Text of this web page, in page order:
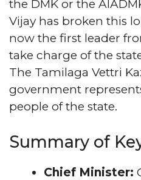
the DMK or the
Vijay has broken this
now the first leader
take charge of the
The Tamilaga Vettri
government
people of the state.
Summary of
Chief Minister: